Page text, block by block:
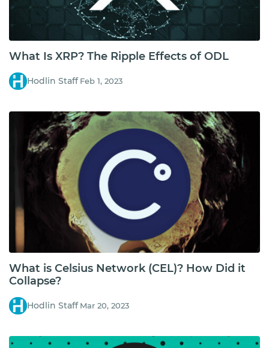
What Is XRP? The Ripple Effects of ODL
Hodlin Staff Feb 1, 2023
What is Celsius Network (CEL)? How Did it
Collapse?
Hodlin Staff Mar 20, 2023